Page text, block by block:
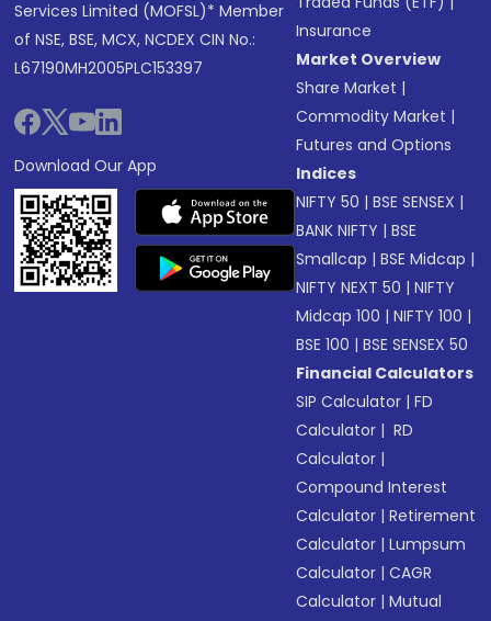
Services Limited (MOFSL)* Member
of NSE, BSE, MCX, NCDEX CIN No.:
L67190MH2005PLC153397
Download Our App
Insurance
Market Overview
Share Market |
Commodity Market |
Futures and Options
Indices
NIFTY 50 |BSE SENSEX |
BANK NIFTY |BSE
Smallcap |BSE Midcap |
NIFTY NEXT 50 |NIFTY
Midcap 100 |NIFTY 100 |
BSE 100 |BSE SENSEX 50
Financial Calculators
SIP Calculator |FD
Calculator | RD
Calculator |
Compound Interest
Calculator |Retirement
Calculator |Lumpsum
Calculator |CAGR
Calculator |Mutual